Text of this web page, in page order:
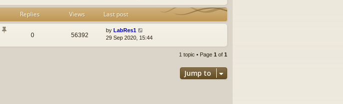
Replies Views Last post
0 56392
by LabRes1
29 Sep 2020, 15:44
1 topic • Page 1 of 1
Jump to